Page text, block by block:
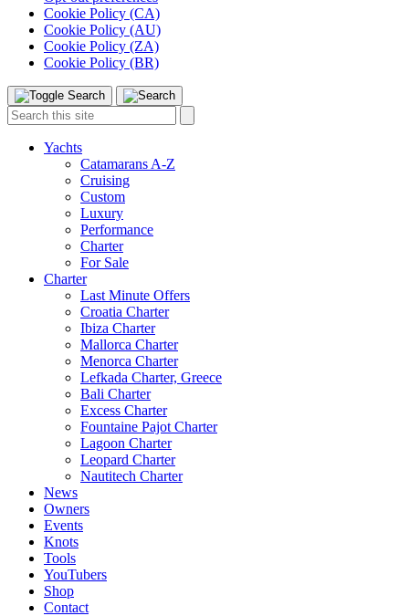
Cookie Policy (CA)
Cookie Policy (AU)
Cookie Policy (ZA)
Cookie Policy (BR)
Toggle
Menu
Search
this
Yachts
Catamarans A-Z
Cruising
Custom
Luxury
Performance
Charter
For Sale
Charter
Last Minute Offers
Croatia Charter
Ibiza Charter
Mallorca Charter
Menorca Charter
Lefkada Charter, Greece
Bali Charter
Excess Charter
Fountaine Pajot Charter
Lagoon Charter
Leopard Charter
Nautitech Charter
News
Owners
Events
Knots
Tools
YouTubers
Shop
Contact